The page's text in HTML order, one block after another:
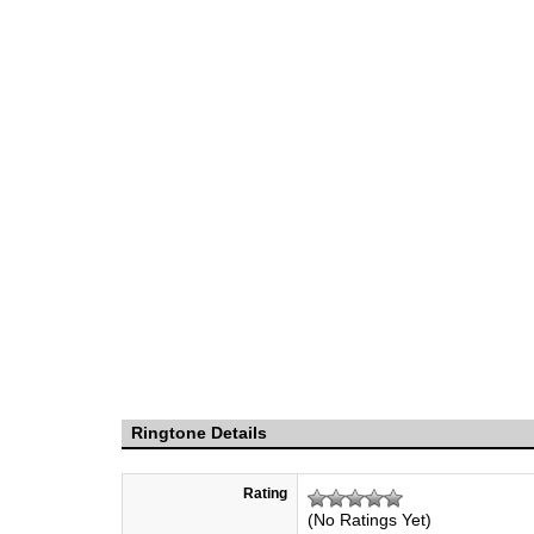
Ringtone Details
Rating
(No Ratings Yet)